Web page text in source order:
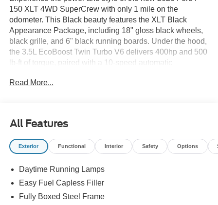
150 XLT 4WD SuperCrew with only 1 mile on the
odometer. This Black beauty features the XLT Black
Appearance Package, including 18" gloss black wheels,
black grille, and 6" black running boards. Under the hood,
the 3.5L EcoBoost Twin Turbo V6 delivers 400hp and 500
lb-ft of torque, paired with a 10-speed automatic
comfort with heated sport cloth front seats, dual-zone
and a 360-degree camera. Safety is top priority thanks to
Ford Co-Pilot360 Assist 2.0, offering adaptive cruise
control, blind spot monitoring, lane keeping, forward &
Package adds bed storage boxes, tailgate step with work
surface, and LED box lighting. Tow with confidence using
controller, Pro Trailer Backup Assist, and electronic
Read More...
All Features
Exterior Functional Interior Safety Options
Daytime Running Lamps
Easy Fuel Capless Filler
Fully Boxed Steel Frame